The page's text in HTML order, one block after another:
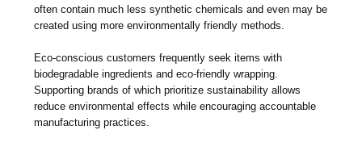
often contain much less synthetic chemicals and even may be
created using more environmentally friendly methods.
Eco-conscious customers frequently seek items with
biodegradable ingredients and eco-friendly wrapping.
Supporting brands of which prioritize sustainability allows
reduce environmental effects while encouraging accountable
manufacturing practices.